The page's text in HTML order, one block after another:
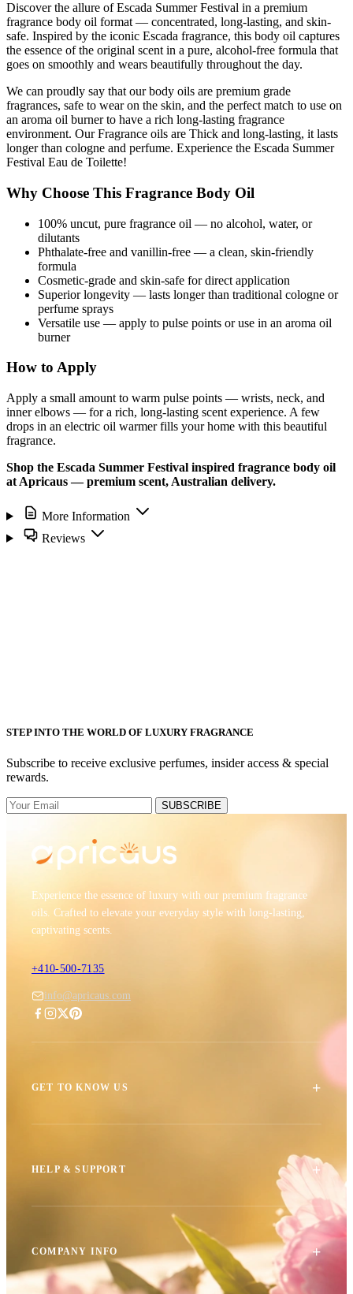
Discover the allure of Escada Summer Festival in a premium
fragrance body oil format — concentrated, long-lasting, and skin-
safe. Inspired by the iconic Escada fragrance, this body oil captures
the essence of the original scent in a pure, alcohol-free formula that
goes on smoothly and wears beautifully throughout the day.
We can proudly say that our body oils are premium grade
fragrances, safe to wear on the skin, and the perfect match to use on
an aroma oil burner to have a rich long-lasting fragrance
environment. Our Fragrance oils are Thick and long-lasting, it lasts
longer than cologne and perfume. Experience the Escada Summer
Festival Eau de Toilette!
Why Choose This Fragrance Body Oil
100% uncut, pure fragrance oil — no alcohol, water, or
dilutants
Phthalate-free and vanillin-free — a clean, skin-friendly
formula
Cosmetic-grade and skin-safe for direct application
Superior longevity — lasts longer than traditional cologne or
perfume sprays
Versatile use — apply to pulse points or use in an aroma oil
burner
How to Apply
Apply a small amount to warm pulse points — wrists, neck, and
inner elbows — for a rich, long-lasting scent experience. A few
drops in an electric oil warmer fills your home with this beautiful
fragrance.
Shop the Escada Summer Festival inspired fragrance body oil
at Apricaus — premium scent, Australian delivery.
More Information
Reviews
STEP INTO THE WORLD OF LUXURY FRAGRANCE
Subscribe to receive exclusive perfumes, insider access & special
rewards.
SUBSCRIBE
Experience the essence of luxury with our premium fragrance
oils. Crafted to elevate your everyday style with long-lasting,
captivating scents.
+410-500-7135
info@apricaus.com
GET TO KNOW US +
HELP & SUPPORT +
COMPANY INFO +